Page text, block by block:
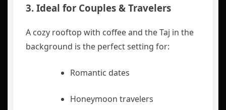
3. Ideal for Couples & Travelers
A cozy rooftop with coffee and the Taj in the
background is the perfect setting for:
Romantic dates
Honeymoon travelers